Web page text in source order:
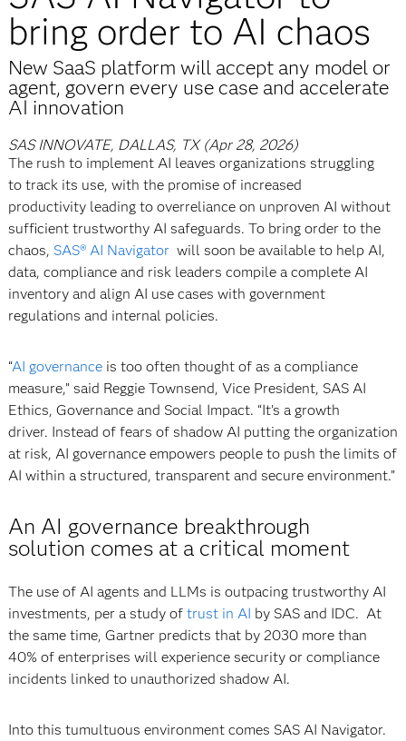
bring order to AI chaos
New SaaS platform will accept any model or
agent, govern every use case and accelerate
AI innovation
SAS INNOVATE, DALLAS, TX (Apr 28, 2026)
The rush to implement AI leaves organizations struggling
to track its use, with the promise of increased
productivity leading to overreliance on unproven AI without
sufficient trustworthy AI safeguards. To bring order to the
chaos, SAS® AI Navigatorwill soon be available to help AI,
data, compliance and risk leaders compile a complete AI
inventory and align AI use cases with government
regulations and internal policies.
“AI governanceis too often thought of as a compliance
measure,” said Reggie Townsend, Vice President, SAS AI
Ethics, Governance and Social Impact. “It’s a growth
driver. Instead of fears of shadow AI putting the organization
at risk, AI governance empowers people to push the limits of
AI within a structured, transparent and secure environment.”
An AI governance breakthrough
solution comes at a critical moment
The use of AI agents and LLMs is outpacing trustworthy AI
investments, per a study of trust in AI by SAS and IDC. At
the same time, Gartner predicts that by 2030 more than
40% of enterprises will experience security or compliance
incidents linked to unauthorized shadow AI.
Into this tumultuous environment comes SAS AI Navigator.